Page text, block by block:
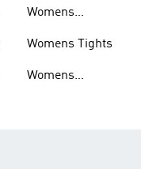
Womens
Womens Tights
Womens